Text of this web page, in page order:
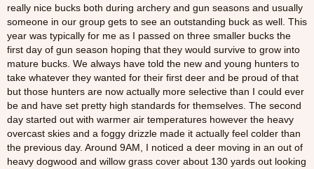
really nice bucks both during archery and gun seasons and usually
someone in our group gets to see an outstanding buck as well. This
year was typically for me as I passed on three smaller bucks the
first day of gun season hoping that they would survive to grow into
mature bucks. We always have told the new and young hunters to
take whatever they wanted for their first deer and be proud of that
but those hunters are now actually more selective than I could ever
be and have set pretty high standards for themselves. The second
day started out with warmer air temperatures however the heavy
overcast skies and a foggy drizzle made it actually feel colder than
the previous day. Around 9AM, I noticed a deer moving in an out of
heavy dogwood and willow grass cover about 130 yards out looking